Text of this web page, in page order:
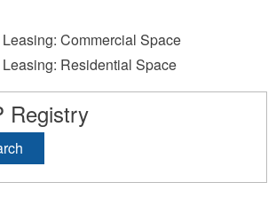
Commercial Space
Residential Space
Registry